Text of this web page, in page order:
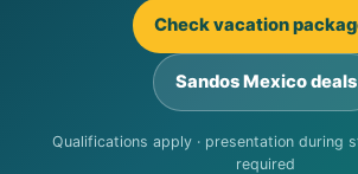
Check vacation
Sandos Mexico deals
Qualifications apply · presentation during
required